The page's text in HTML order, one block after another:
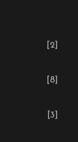
[2]
[8]
[3]